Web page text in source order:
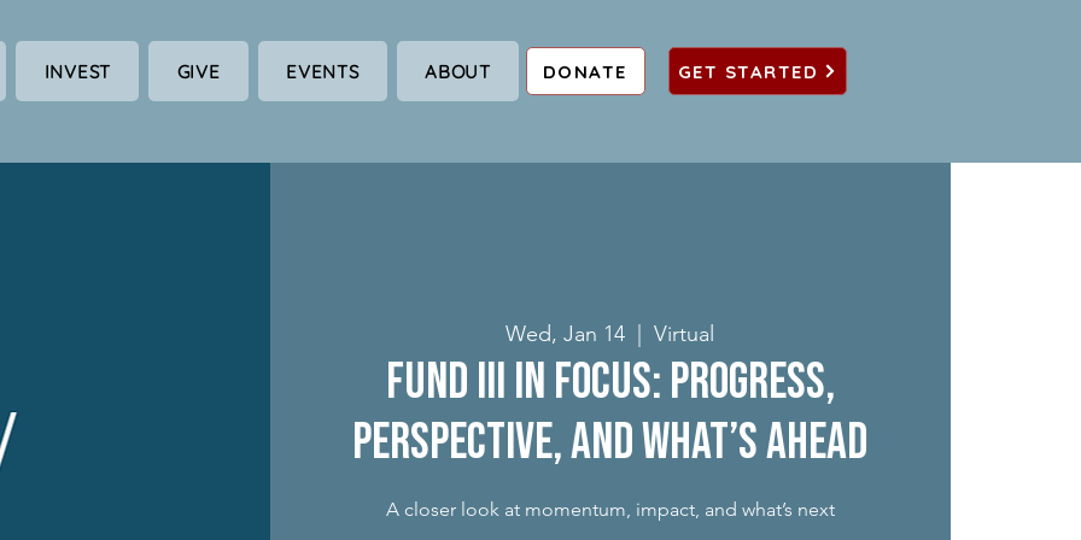
INVEST GIVE EVENTS ABOUT DONATE GET STARTED
Wed, Jan 14
  |
Virtual
Fund III in Focus: Progress,
Perspective, and What’s Ahead
A closer look at momentum, impact, and what’s next